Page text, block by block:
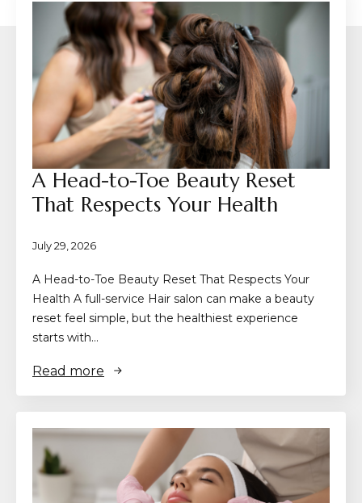
A Head-to-Toe Beauty Reset
That Respects Your Health
July 29, 2026
A Head-to-Toe Beauty Reset That Respects Your
Health A full-service Hair salon can make a beauty
reset feel simple, but the healthiest experience
starts with…
Read more